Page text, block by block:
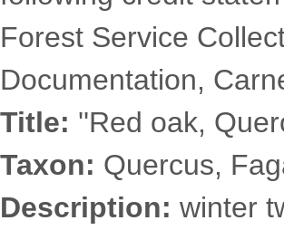
Forest Service
Documentation,
Title: ''Red oak,
Taxon: Quercus,
Description: winter